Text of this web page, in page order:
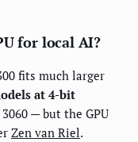
for local AI?
fits much larger
at 4-bit
— but the GPU
Zen van Riel.